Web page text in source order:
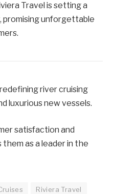
Travel is setting a
promising unforgettable
redefining river cruising
luxurious new vessels.
satisfaction and
as a leader in the
Riviera Travel